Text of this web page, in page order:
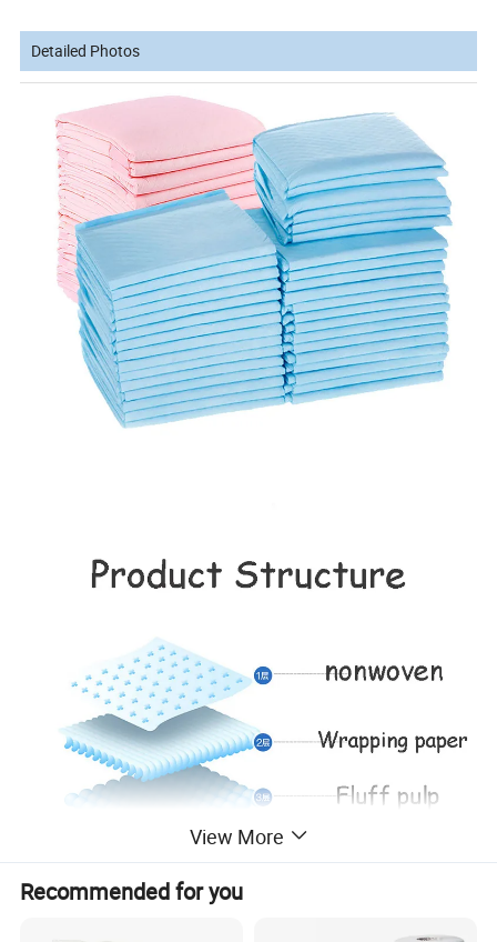
Detailed Photos
View More
Recommended for you